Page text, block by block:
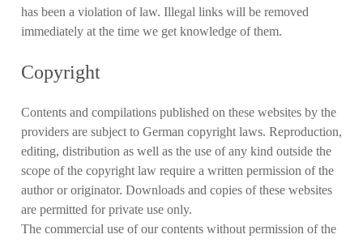
has been a violation of law. Illegal links will be removed
immediately at the time we get knowledge of them.
Copyright
Contents and compilations published on these websites by the
providers are subject to German copyright laws. Reproduction,
editing, distribution as well as the use of any kind outside the
scope of the copyright law require a written permission of the
author or originator. Downloads and copies of these websites
are permitted for private use only.
The commercial use of our contents without permission of the